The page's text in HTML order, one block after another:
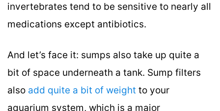
invertebrates tend to be sensitive to nearly all
medications except antibiotics.
And let’s face it: sumps also take up quite a
bit of space underneath a tank. Sump filters
also add quite a bit of weight to your
aquarium system, which is a major